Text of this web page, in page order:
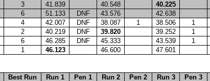
3 41.839 40.548
40.225
6 51.133 DNF 43.576
42.638
4 42.007 DNF 38.087 1 38.506
1
2 40.219 DNF 39.820 39.252
1
6 46.285 DNF 45.333 43.539
1
1 46.123 46.600 47.601
Best Run Run 1 Pen 1 Run 2 Pen 2 Run 3
Pen 3